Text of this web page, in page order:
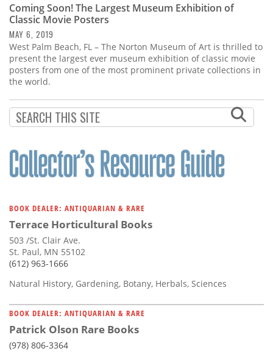
Store
Resource
Guide
Calendar
Contact
Us
Coming Soon! The Largest Museum Exhibition of
Classic Movie Posters
MAY 6, 2019
West Palm Beach, FL – The Norton Museum of Art is thrilled to
present the largest ever museum exhibition of classic movie
posters from one of the most prominent private collections in
the world.
BOOK DEALER: ANTIQUARIAN & RARE
Terrace Horticultural Books
503 /St. Clair Ave.
St. Paul, MN 55102
(612) 963-1666
Natural History, Gardening, Botany, Herbals, Sciences
BOOK DEALER: ANTIQUARIAN & RARE
Patrick Olson Rare Books
(978) 806-3364